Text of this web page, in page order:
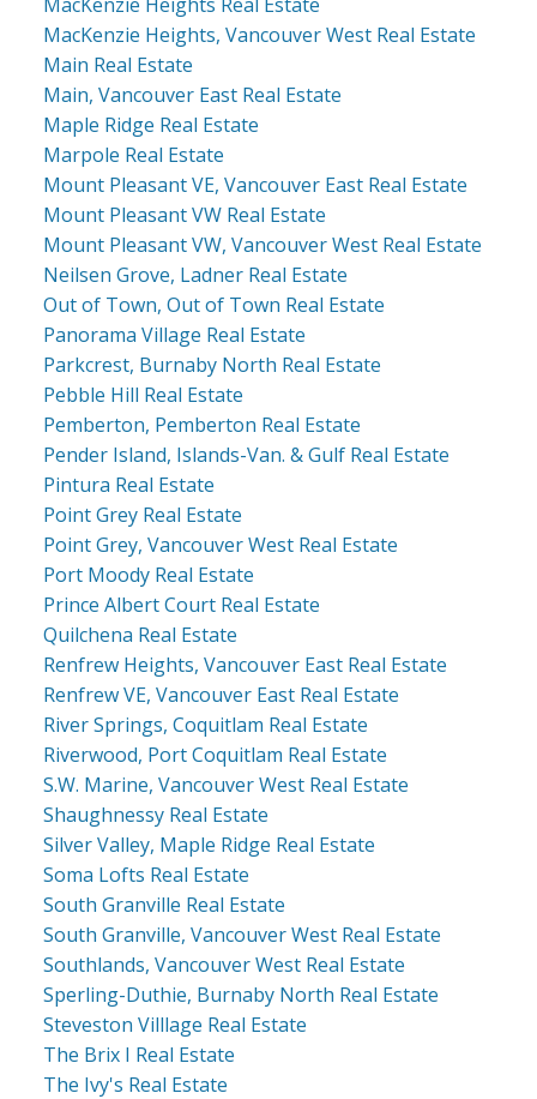
MacKenzie Heights, Vancouver West Real Estate
Main Real Estate
Main, Vancouver East Real Estate
Maple Ridge Real Estate
Marpole Real Estate
Mount Pleasant VE, Vancouver East Real Estate
Mount Pleasant VW Real Estate
Mount Pleasant VW, Vancouver West Real Estate
Neilsen Grove, Ladner Real Estate
Out of Town, Out of Town Real Estate
Panorama Village Real Estate
Parkcrest, Burnaby North Real Estate
Pebble Hill Real Estate
Pemberton, Pemberton Real Estate
Pender Island, Islands-Van. & Gulf Real Estate
Pintura Real Estate
Point Grey Real Estate
Point Grey, Vancouver West Real Estate
Port Moody Real Estate
Prince Albert Court Real Estate
Quilchena Real Estate
Renfrew Heights, Vancouver East Real Estate
Renfrew VE, Vancouver East Real Estate
River Springs, Coquitlam Real Estate
Riverwood, Port Coquitlam Real Estate
S.W. Marine, Vancouver West Real Estate
Shaughnessy Real Estate
Silver Valley, Maple Ridge Real Estate
Soma Lofts Real Estate
South Granville Real Estate
South Granville, Vancouver West Real Estate
Southlands, Vancouver West Real Estate
Sperling-Duthie, Burnaby North Real Estate
Steveston Villlage Real Estate
The Brix I Real Estate
The Ivy's Real Estate